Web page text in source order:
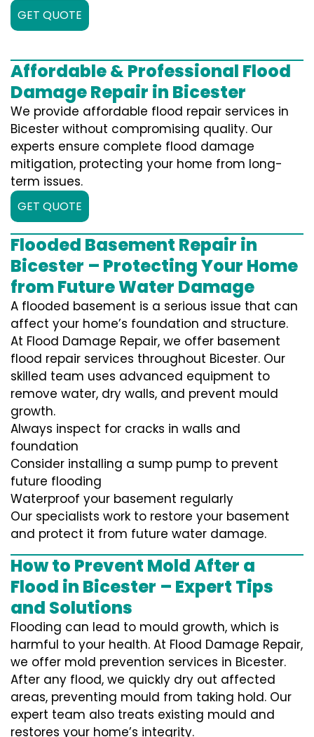
GET QUOTE
Affordable & Professional Flood
Damage Repair in Bicester
We provide affordable flood repair services in
Bicester without compromising quality. Our
experts ensure complete flood damage
mitigation, protecting your home from long-
term issues.
GET QUOTE
Flooded Basement Repair in
Bicester – Protecting Your Home
from Future Water Damage
A flooded basement is a serious issue that can
affect your home’s foundation and structure.
At Flood Damage Repair, we offer basement
flood repair services throughout Bicester. Our
skilled team uses advanced equipment to
remove water, dry walls, and prevent mould
growth.
Always inspect for cracks in walls and
foundation
Consider installing a sump pump to prevent
future flooding
Waterproof your basement regularly
Our specialists work to restore your basement
and protect it from future water damage.
How to Prevent Mold After a
Flood in Bicester – Expert Tips
and Solutions
Flooding can lead to mould growth, which is
harmful to your health. At Flood Damage Repair,
we offer mold prevention services in Bicester.
After any flood, we quickly dry out affected
areas, preventing mould from taking hold. Our
expert team also treats existing mould and
restores your home’s integrity.